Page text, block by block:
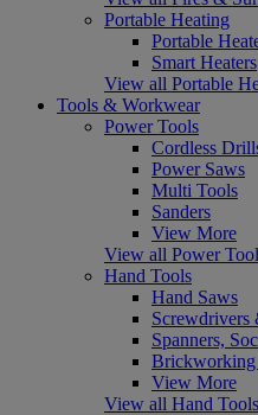
Portable Heating
Portable
Smart Heaters
View all Portable
Tools & Workwear
Power Tools
Cordless
Power Saws
Multi Tools
Sanders
View More
View all Power
Hand Tools
Hand Saws
Spanners,
Brickworking
View More
View all Hand Tools